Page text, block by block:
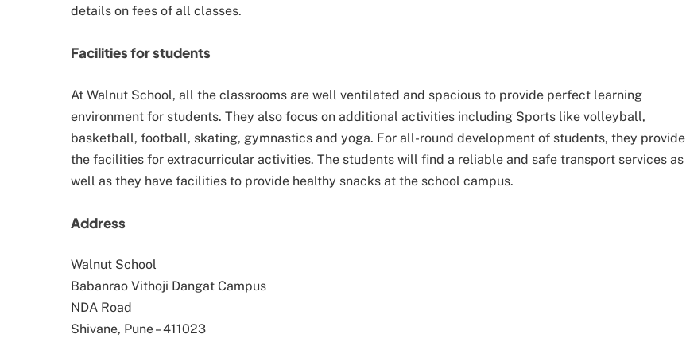
details on fees of all classes.
Facilities for students
At Walnut School, all the classrooms are well ventilated and spacious to provide perfect learning
environment for students. They also focus on additional activities including Sports like volleyball,
basketball, football, skating, gymnastics and yoga. For all-round development of students, they provide
the facilities for extracurricular activities. The students will find a reliable and safe transport services as
well as they have facilities to provide healthy snacks at the school campus.
Address
Walnut School
Babanrao Vithoji Dangat Campus
NDA Road
Shivane, Pune – 411023